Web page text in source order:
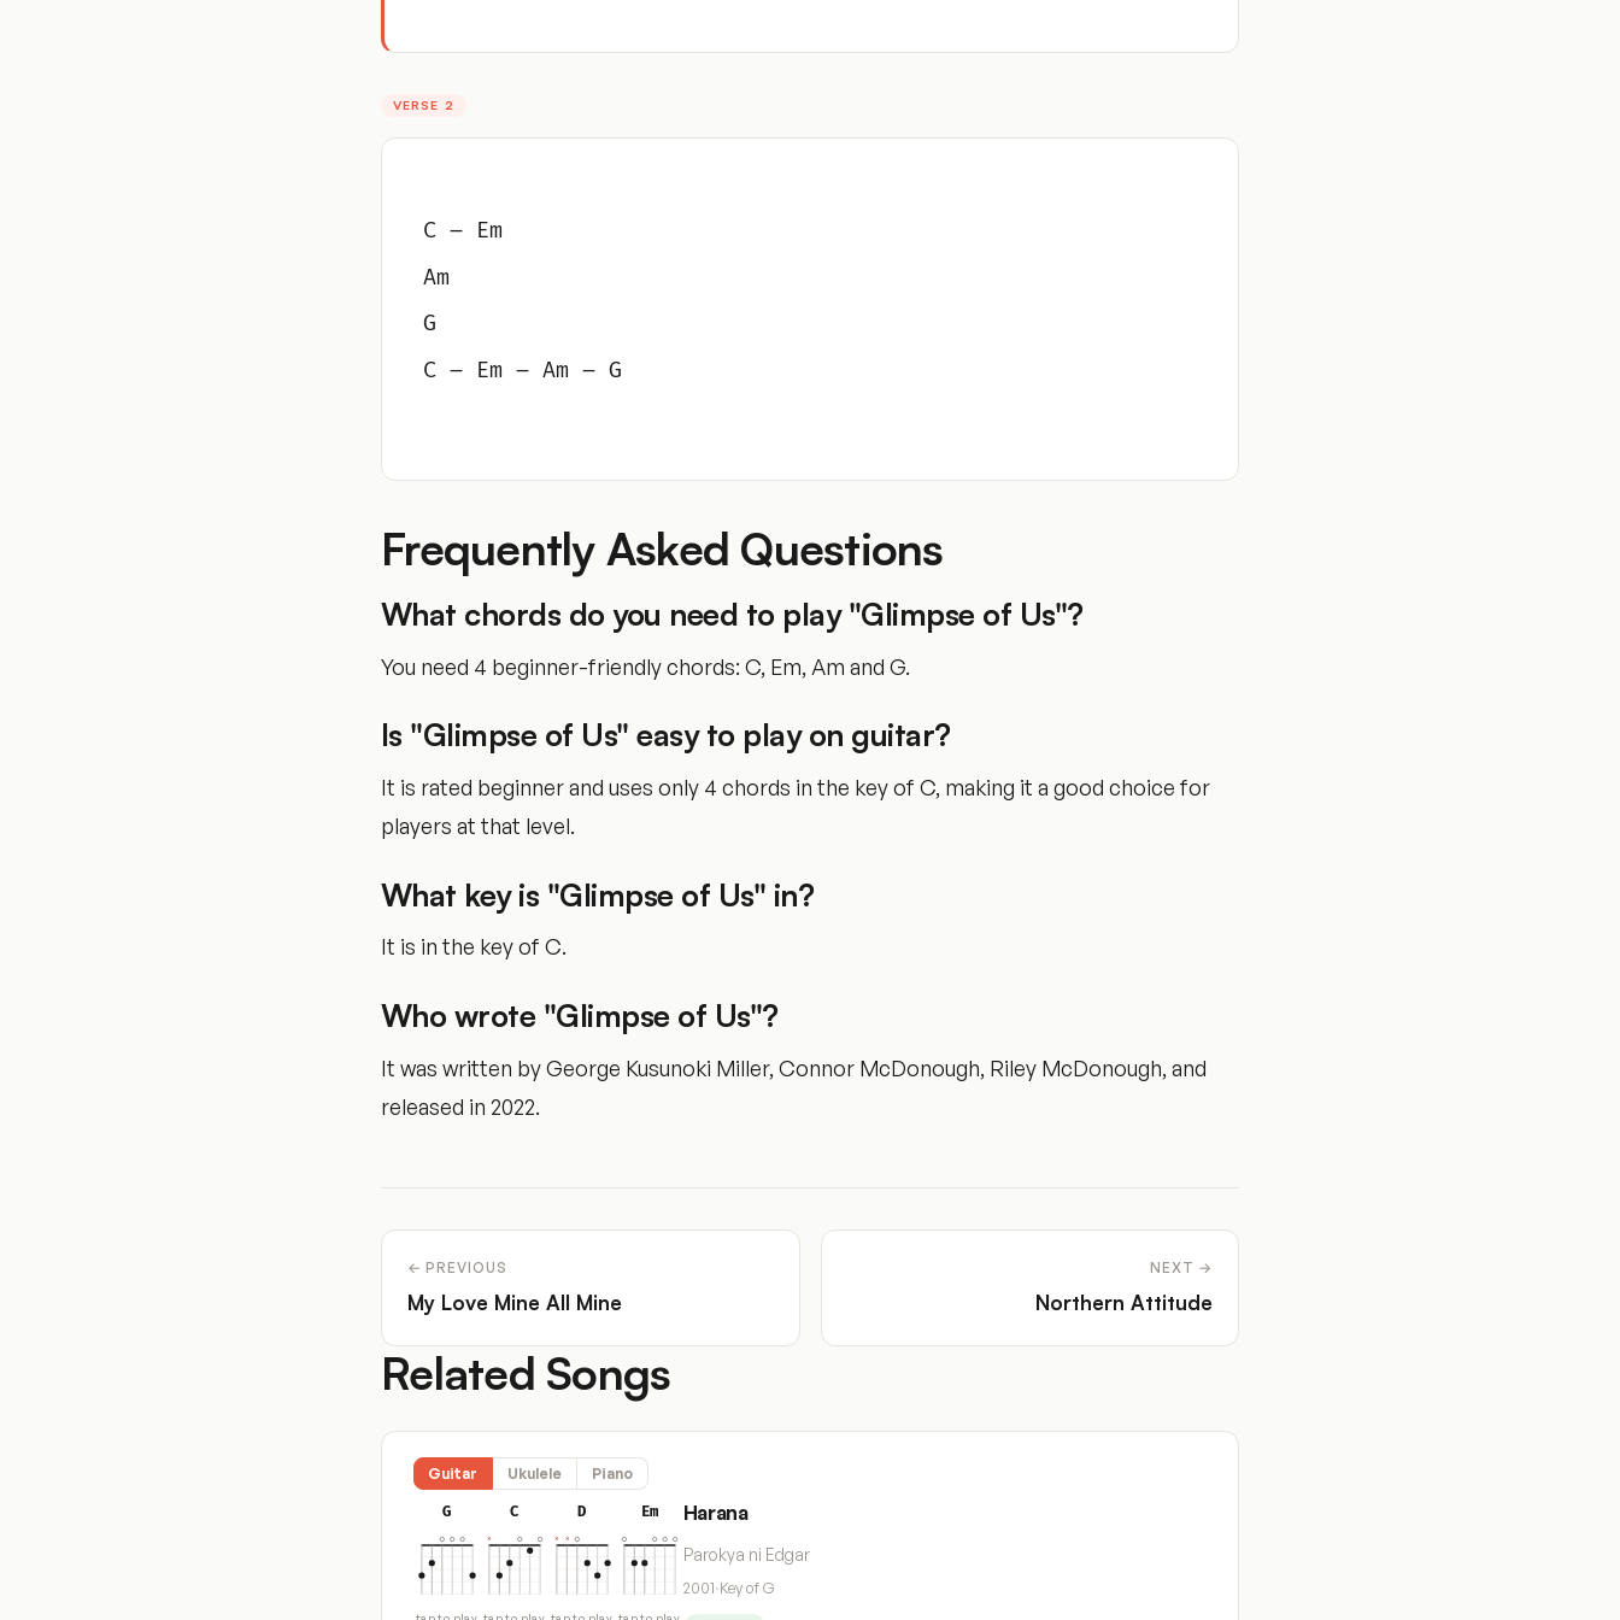
VERSE 2
C – Em
Am
G
C – Em – Am – G
Frequently Asked Questions
What chords do you need to play "Glimpse of Us"?
You need 4 beginner-friendly chords: C, Em, Am and G.
Is "Glimpse of Us" easy to play on guitar?
It is rated beginner and uses only 4 chords in the key of C, making it a good choice for
players at that level.
What key is "Glimpse of Us" in?
It is in the key of C.
Who wrote "Glimpse of Us"?
It was written by George Kusunoki Miller, Connor McDonough, Riley McDonough, and
released in 2022.
← PREVIOUS
My Love Mine All Mine
NEXT →
Northern Attitude
Related Songs
Guitar Ukulele Piano
G C D Em Harana
Parokya ni Edgar
2001·Key of G